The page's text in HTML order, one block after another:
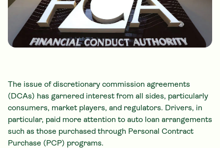
The issue of discretionary commission agreements
(DCAs) has garnered interest from all sides, particularly
consumers, market players, and regulators. Drivers, in
particular, paid more attention to auto loan arrangements
such as those purchased through Personal Contract
Purchase (PCP) programs.